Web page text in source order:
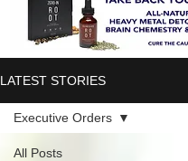
LATEST STORIES
All Posts
Executive Orders